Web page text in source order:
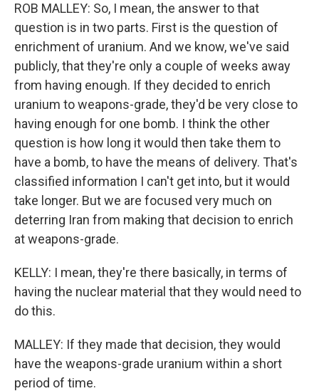
ROB MALLEY: So, I mean, the answer to that
question is in two parts. First is the question of
enrichment of uranium. And we know, we've said
publicly, that they're only a couple of weeks away
from having enough. If they decided to enrich
uranium to weapons-grade, they'd be very close to
having enough for one bomb. I think the other
question is how long it would then take them to
have a bomb, to have the means of delivery. That's
classified information I can't get into, but it would
take longer. But we are focused very much on
deterring Iran from making that decision to enrich
at weapons-grade.
KELLY: I mean, they're there basically, in terms of
having the nuclear material that they would need to
do this.
MALLEY: If they made that decision, they would
have the weapons-grade uranium within a short
period of time.